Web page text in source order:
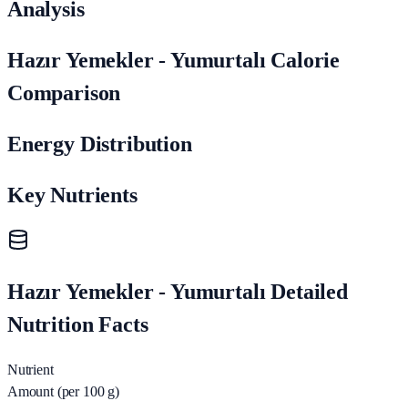
Analysis
Hazır Yemekler - Yumurtalı Calorie
Comparison
Energy Distribution
Key Nutrients
Hazır Yemekler - Yumurtalı Detailed
Nutrition Facts
Nutrient
Amount (per 100 g)